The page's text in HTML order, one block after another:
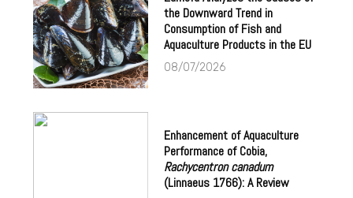
the Downward Trend in
Consumption of Fish and
Aquaculture Products in the EU
08/07/2026
Enhancement of Aquaculture
Performance of Cobia,
Rachycentron canadum
(Linnaeus 1766): A Review